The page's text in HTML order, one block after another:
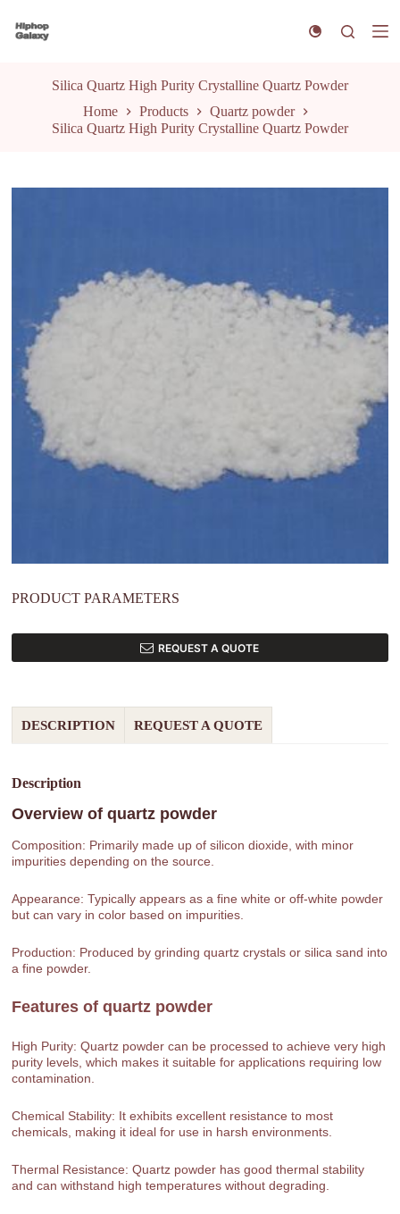
k
Silica Quartz High Purity Crystalline Quartz Powder
Home
Products
Quartz powder
Silica Quartz High Purity Crystalline Quartz Powder
PRODUCT PARAMETERS
REQUEST A QUOTE
DESCRIPTION REQUEST A QUOTE
Description
Overview ofquartz powder
Composition: Primarily made up of silicon dioxide, with minor
impurities depending on the source.
Appearance: Typically appears as a fine white or off-white powder
but can vary in color based on impurities.
Production: Produced by grinding quartz crystals or silica sand into
a fine powder.
Features ofquartz powder
High Purity: Quartz powder can be processed to achieve very high
purity levels, which makes it suitable for applications requiring low
contamination.
Chemical Stability: It exhibits excellent resistance to most
chemicals, making it ideal for use in harsh environments.
Thermal Resistance: Quartz powder has good thermal stability
and can withstand high temperatures without degrading.